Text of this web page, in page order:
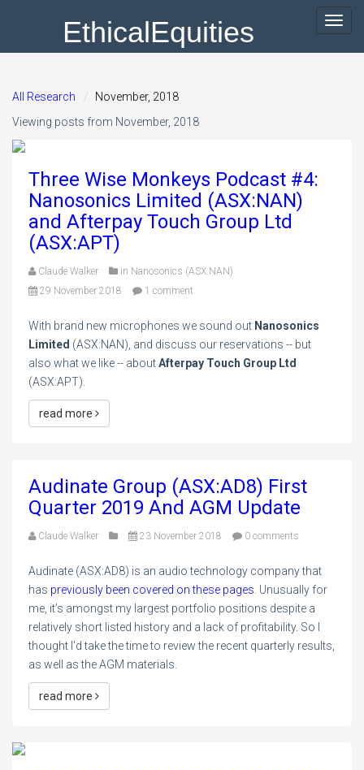
EthicalEquities
All Research
November, 2018
Viewing posts from November, 2018
Three Wise Monkeys Podcast #4:
Nanosonics Limited (ASX:NAN)
and Afterpay Touch Group Ltd
(ASX:APT)
Claude Walker in Nanosonics (ASX:NAN)
29 November 2018
1 comment
With brand new microphones we sound out Nanosonics
Limited (ASX:NAN), and discuss our reservations -- but
also what we like -- aboutAfterpay Touch Group Ltd
(ASX:APT).
read more
Audinate Group (ASX:AD8) First
Quarter 2019 And AGM Update
Claude Walker 23 November 2018 0 comments
Audinate (ASX:AD8) is an audio technology company that
has previously been covered on these pages . Unusually for
me, it’s amongst my largest portfolio positions despite a
relatively short listed history and a lack of profitability. So I
thought I’d take the time to review the recent quarterly results,
as well as the AGM materials.
read more